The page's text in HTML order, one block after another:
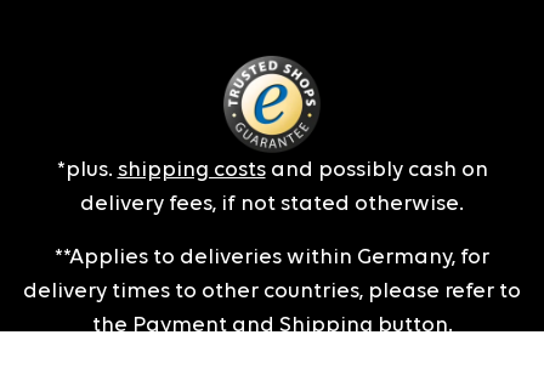
*plus. shipping costsand possibly cash on
delivery fees, if not stated otherwise.
**Applies to deliveries within Germany, for
delivery times to other countries, please refer to
the Payment and Shipping button.